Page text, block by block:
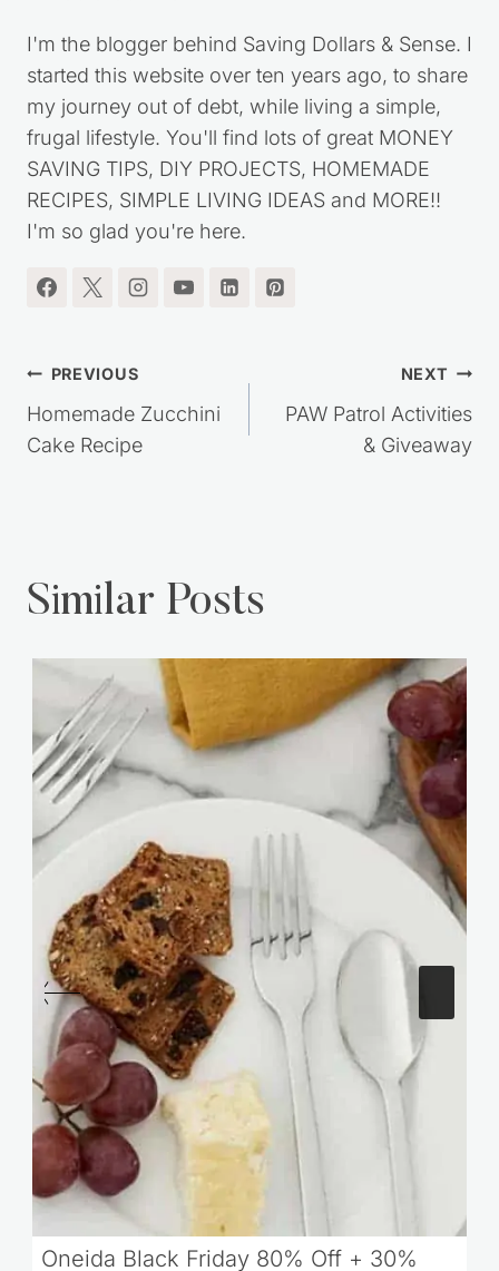
I'm the blogger behind Saving Dollars & Sense. I
started this website over ten years ago, to share
my journey out of debt, while living a simple,
frugal lifestyle. You'll find lots of great MONEY
SAVING TIPS, DIY PROJECTS, HOMEMADE
RECIPES, SIMPLE LIVING IDEAS and MORE!!
I'm so glad you're here.
Post
navigation
PREVIOUS
Homemade Zucchini
Cake Recipe
NEXT
PAW Patrol Activities
& Giveaway
Similar Posts
Oneida Black Friday 80% Off + 30%